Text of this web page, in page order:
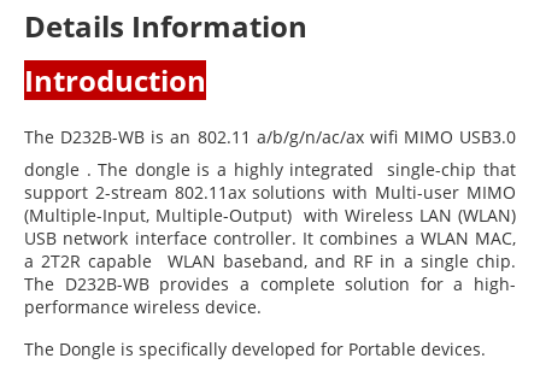
Details Information
Introduction
The D232B-WB is an 802.11 a/b/g/n/ac/ax wifi MIMO USB3.0
dongle . The dongle is a highly integrated single-chip that
support 2-stream 802.11ax solutions with Multi-user MIMO
(Multiple-Input, Multiple-Output) with Wireless LAN (WLAN)
USB network interface controller. It combines a WLAN MAC,
a 2T2R capable WLAN baseband, and RF in a single chip.
The D232B-WB provides a complete solution for a high-
performance wireless device.
The Dongle is specifically developed for Portable devices.